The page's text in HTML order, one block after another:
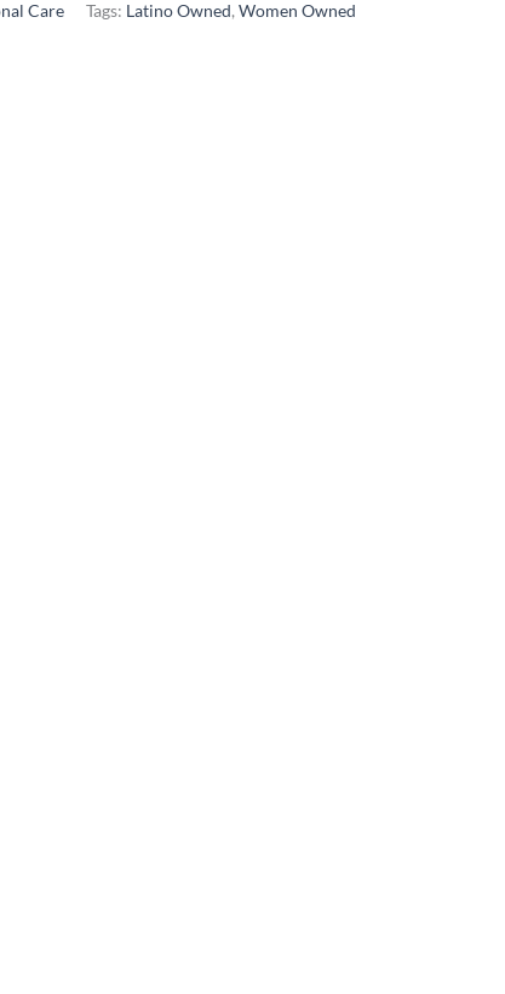
Care Tags: Latino Owned, Women Owned